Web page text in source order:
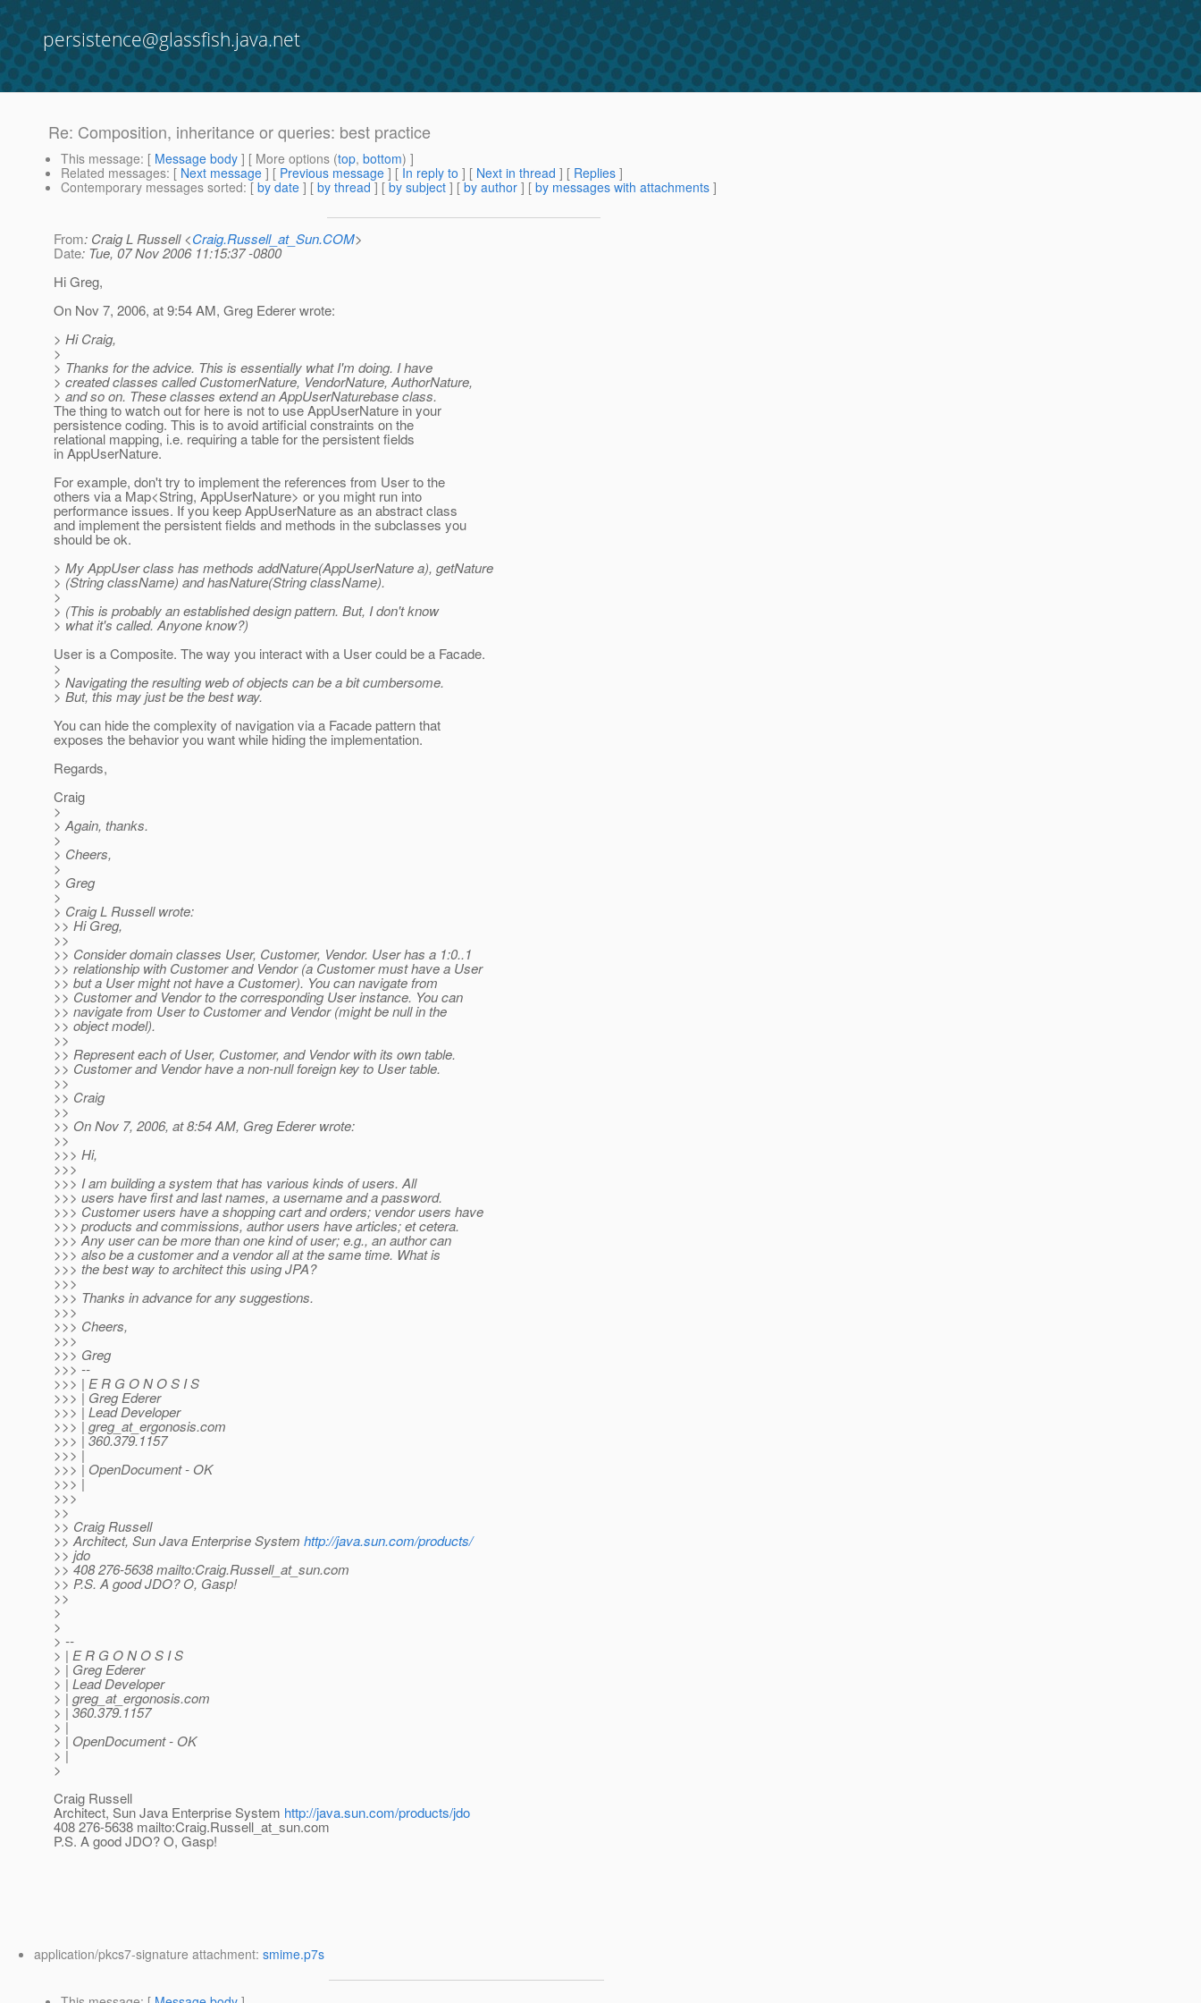
persistence@glassfish.java.net
Re: Composition, inheritance or queries: best practice
This message: [ Message body ] [ More options (top, bottom) ]
Related messages: [ Next message ] [ Previous message ] [ In reply to ] [ Next in thread ] [ Replies ]
Contemporary messages sorted: [ by date ] [ by thread ] [ by subject ] [ by author ] [ by messages with attachments ]
From: Craig L Russell <Craig.Russell_at_Sun.COM>
Date: Tue, 07 Nov 2006 11:15:37 -0800
Hi Greg,
On Nov 7, 2006, at 9:54 AM, Greg Ederer wrote:
> Hi Craig,
>
> Thanks for the advice. This is essentially what I'm doing. I have
> created classes called CustomerNature, VendorNature, AuthorNature,
> and so on. These classes extend an AppUserNaturebase class.
The thing to watch out for here is not to use AppUserNature in your
persistence coding. This is to avoid artificial constraints on the
relational mapping, i.e. requiring a table for the persistent fields
in AppUserNature.
For example, don't try to implement the references from User to the
others via a Map<String, AppUserNature> or you might run into
performance issues. If you keep AppUserNature as an abstract class
and implement the persistent fields and methods in the subclasses you
should be ok.
> My AppUser class has methods addNature(AppUserNature a), getNature
> (String className) and hasNature(String className).
>
> (This is probably an established design pattern. But, I don't know
> what it's called. Anyone know?)
User is a Composite. The way you interact with a User could be a Facade.
>
> Navigating the resulting web of objects can be a bit cumbersome.
> But, this may just be the best way.
You can hide the complexity of navigation via a Facade pattern that
exposes the behavior you want while hiding the implementation.
Regards,
Craig
>
> Again, thanks.
>
> Cheers,
>
> Greg
>
> Craig L Russell wrote:
>> Hi Greg,
>>
>> Consider domain classes User, Customer, Vendor. User has a 1:0..1
>> relationship with Customer and Vendor (a Customer must have a User
>> but a User might not have a Customer). You can navigate from
>> Customer and Vendor to the corresponding User instance. You can
>> navigate from User to Customer and Vendor (might be null in the
>> object model).
>>
>> Represent each of User, Customer, and Vendor with its own table.
>> Customer and Vendor have a non-null foreign key to User table.
>>
>> Craig
>>
>> On Nov 7, 2006, at 8:54 AM, Greg Ederer wrote:
>>
>>> Hi,
>>>
>>> I am building a system that has various kinds of users. All
>>> users have first and last names, a username and a password.
>>> Customer users have a shopping cart and orders; vendor users have
>>> products and commissions, author users have articles; et cetera.
>>> Any user can be more than one kind of user; e.g., an author can
>>> also be a customer and a vendor all at the same time. What is
>>> the best way to architect this using JPA?
>>>
>>> Thanks in advance for any suggestions.
>>>
>>> Cheers,
>>>
>>> Greg
>>> --
>>> | E R G O N O S I S
>>> | Greg Ederer
>>> | Lead Developer
>>> | greg_at_ergonosis.com
>>> | 360.379.1157
>>> |
>>> | OpenDocument - OK
>>> |
>>>
>>
>> Craig Russell
>> Architect, Sun Java Enterprise System http://java.sun.com/products/
>> jdo
>> 408 276-5638 mailto:Craig.Russell_at_sun.com
>> P.S. A good JDO? O, Gasp!
>>
>
>
> --
> | E R G O N O S I S
> | Greg Ederer
> | Lead Developer
> | greg_at_ergonosis.com
> | 360.379.1157
> |
> | OpenDocument - OK
> |
>
Craig Russell
Architect, Sun Java Enterprise System http://java.sun.com/products/jdo
408 276-5638 mailto:Craig.Russell_at_sun.com
P.S. A good JDO? O, Gasp!
application/pkcs7-signature attachment: smime.p7s